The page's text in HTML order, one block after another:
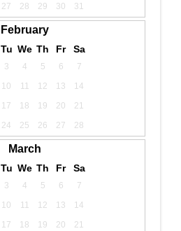
27 28 29 30 31
February
Tu We Th Fr Sa
3 4 5 6
7
10 11 12 13
14
17 18 19 20
21
24 25 26 27 28
March
Tu We Th Fr Sa
3 4 5 6
7
10 11 12 13
14
17 18 19 20
21